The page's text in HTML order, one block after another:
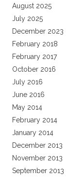
August 2025
July 2025
December 2023
February 2018
February 2017
October 2016
July 2016
June 2016
May 2014
February 2014
January 2014
December 2013
November 2013
September 2013